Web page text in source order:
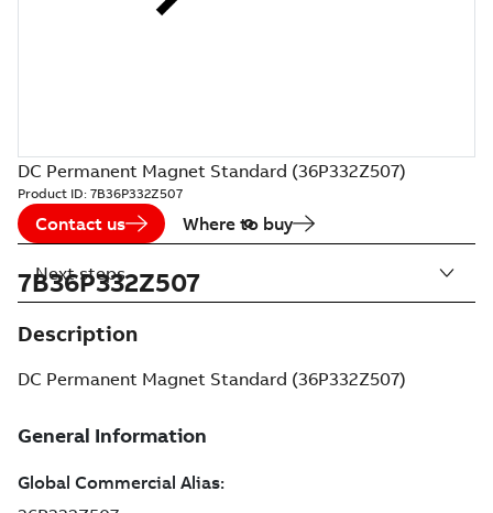
DC Permanent Magnet Standard (36P332Z507)
Product ID: 7B36P332Z507
Contact us Where to buy
7B36P332Z507
Description
DC Permanent Magnet Standard (36P332Z507)
Next steps